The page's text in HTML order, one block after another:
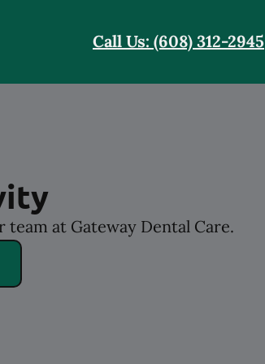
Call Us: (608) 312-2945
at Gateway Dental Care.